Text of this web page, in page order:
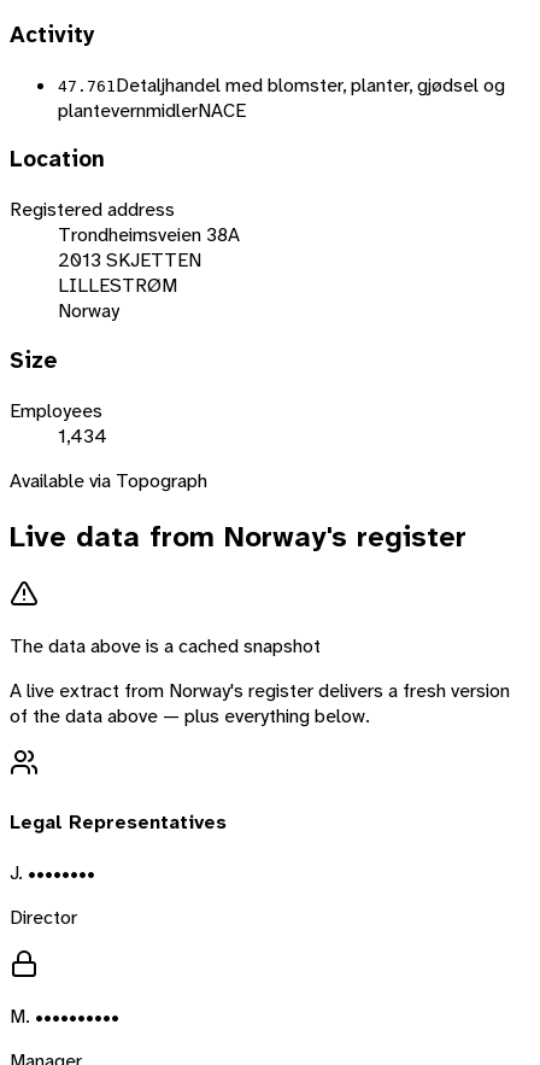
Activity
47.761 Detaljhandel med blomster, planter, gjødsel og
plantevernmidlerNACE
Location
Registered address
Trondheimsveien 38A
2013 SKJETTEN
LILLESTRØM
Norway
Size
Employees
1,434
Available via Topograph
Live data from Norway's register
The data above is a cached snapshot
A live extract from Norway's register delivers a fresh version
of the data above — plus everything below.
Legal Representatives
J. ••••••••
Director
M. ••••••••••